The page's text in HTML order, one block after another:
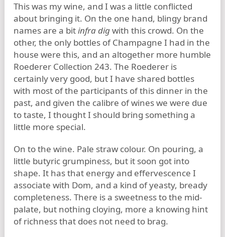
This was my wine, and I was a little conflicted
about bringing it. On the one hand, blingy brand
names are a bitinfra digwith this crowd. On the
other, the only bottles of Champagne I had in the
house were this, and an altogether more humble
Roederer Collection 243. The Roederer is
certainly very good, but I have shared bottles
with most of the participants of this dinner in the
past, and given the calibre of wines we were due
to taste, I thought I should bring something a
little more special.
On to the wine. Pale straw colour. On pouring, a
little butyric grumpiness, but it soon got into
shape. It has that energy and effervescence I
associate with Dom, and a kind of yeasty, bready
completeness. There is a sweetness to the mid-
palate, but nothing cloying, more a knowing hint
of richness that does not need to brag.